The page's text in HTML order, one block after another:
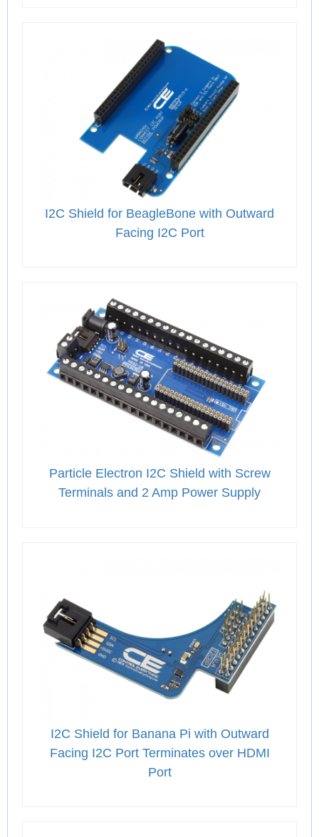
I2C Shield for BeagleBone with Outward
Facing I2C Port
Particle Electron I2C Shield with Screw
Terminals and 2 Amp Power Supply
I2C Shield for Banana Pi with Outward
Facing I2C Port Terminates over HDMI
Port